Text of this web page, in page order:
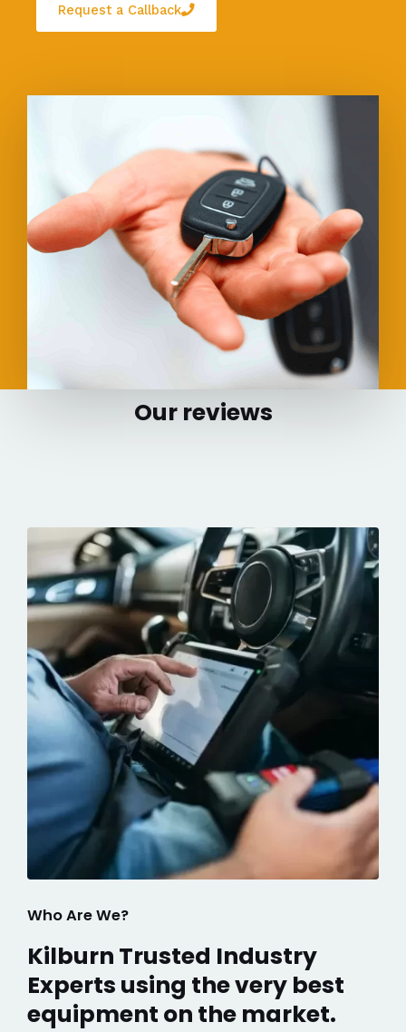
Request a Callback
Our reviews
Who Are We?
Kilburn Trusted Industry
Experts using the very best
equipment on the market.